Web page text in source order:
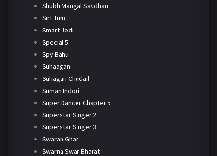
Shubh Mangal Savdhan
Sirf Tum
Smart Jodi
Special 5
Spy Bahu
Suhaagan
Suhagan Chudail
Suman Indori
Super Dancer Chapter 5
Superstar Singer 2
Superstar Singer 3
Swaran Ghar
Swarna Swar Bharat